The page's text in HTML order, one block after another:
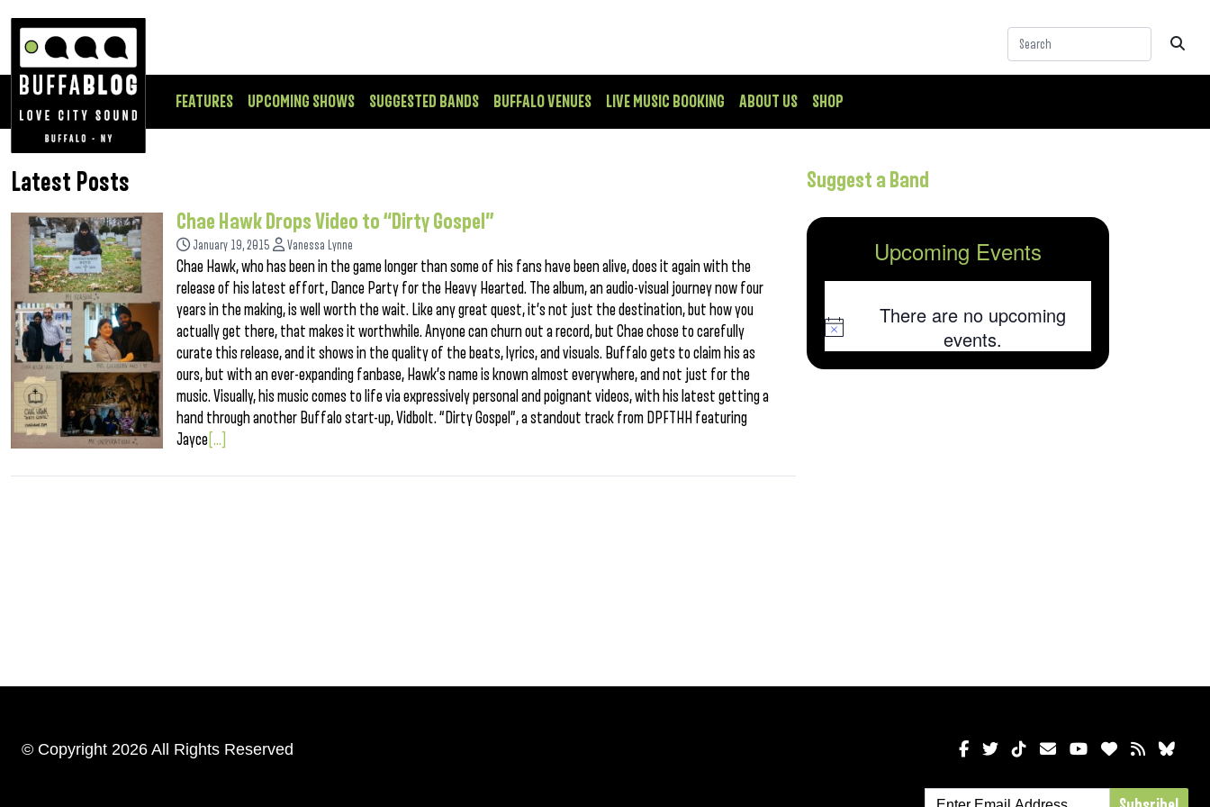
FEATURES UPCOMING SHOWS SUGGESTED BANDS BUFFALO VENUES LIVE MUSIC BOOKING ABOUT US SHOP
Latest Posts
Chae Hawk Drops Video to “Dirty Gospel”
January 19, 2015 Vanessa Lynne
Chae Hawk, who has been in the game longer than some of his fans have been alive, does it again with the
release of his latest effort, Dance Party for the Heavy Hearted. The album, an audio-visual journey now four
years in the making, is well worth the wait. Like any great quest, it’s not just the destination, but how you
actually get there, that makes it worthwhile. Anyone can churn out a record, but Chae chose to carefully
curate this release, and it shows in the quality of the beats, lyrics, and visuals. Buffalo gets to claim his as
ours, but with an ever-expanding fanbase, Hawk’s name is known almost everywhere, and not just for the
music. Visually, his music comes to life via expressively personal and poignant videos, with his latest getting a
hand through another Buffalo start-up, Vidbolt. “Dirty Gospel”, a standout track from DPFTHH featuring
Jayce [...]
Suggest a Band
Upcoming Events
Notice
There are no upcoming
events.
© Copyright 2026 All Rights Reserved